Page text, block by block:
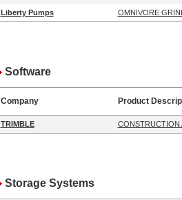
Liberty Pumps OMNIVORE
Software
Company Product
TRIMBLE CONSTRUCTION
Storage Systems